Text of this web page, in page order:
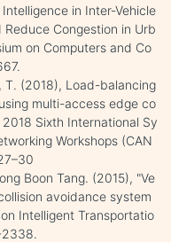
in Inter-Vehicle
Congestion in Urb
on Computers and Co
T. (2018), Load-balancing
multi-access edge co
Sixth International Sy
Workshops (CAN
Boon Tang. (2015), "Ve
avoidance system
Intelligent Transportatio
2338.